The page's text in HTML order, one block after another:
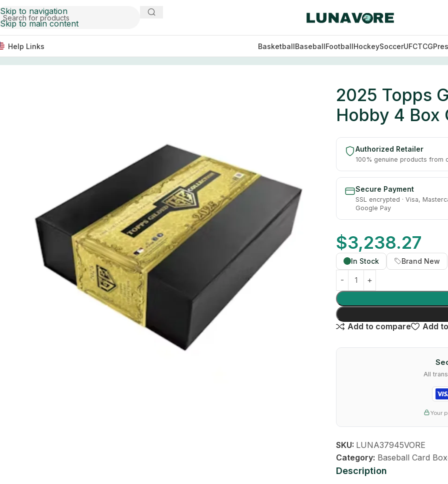
Skip to navigation
Skip to main content
Help Links BasketballBaseballFootballHockeySoccerUFCTCG
Home Baseball Card Boxes 2025 Topps Gilded Collection Baseball Hobby 4 Box Case
2025 Topps
Hobby 4 Box
Authorized Retailer
100% genuine products from
Secure Payment
SSL encrypted · Visa,
Google Pay
$3,238.27
In Stock Brand New
Add to compare Add
All
Your
SKU: LUNA37945VORE
Category: Baseball Card
Description